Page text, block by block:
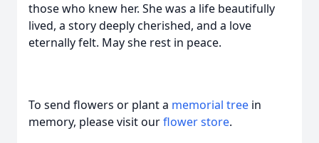
those who knew her. She was a life beautifully
lived, a story deeply cherished, and a love
eternally felt. May she rest in peace.
To send flowers or plant a memorial tree in
memory, please visit ourflower store.